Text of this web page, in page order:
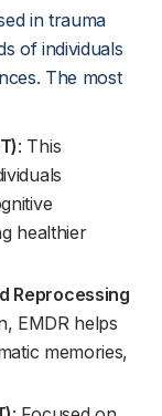
in trauma
of individuals
The most
: This
healthier
Reprocessing
EMDR helps
memories,